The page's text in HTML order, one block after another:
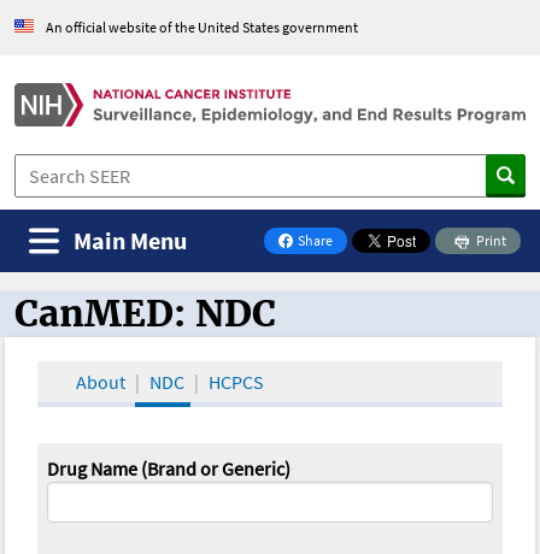
An official website of the United States government
Share
on Facebook
Print
Main Menu
CanMED and the Oncology Toolbox
CanMED: NDC
About NDC HCPCS
Drug Name (Brand or Generic)